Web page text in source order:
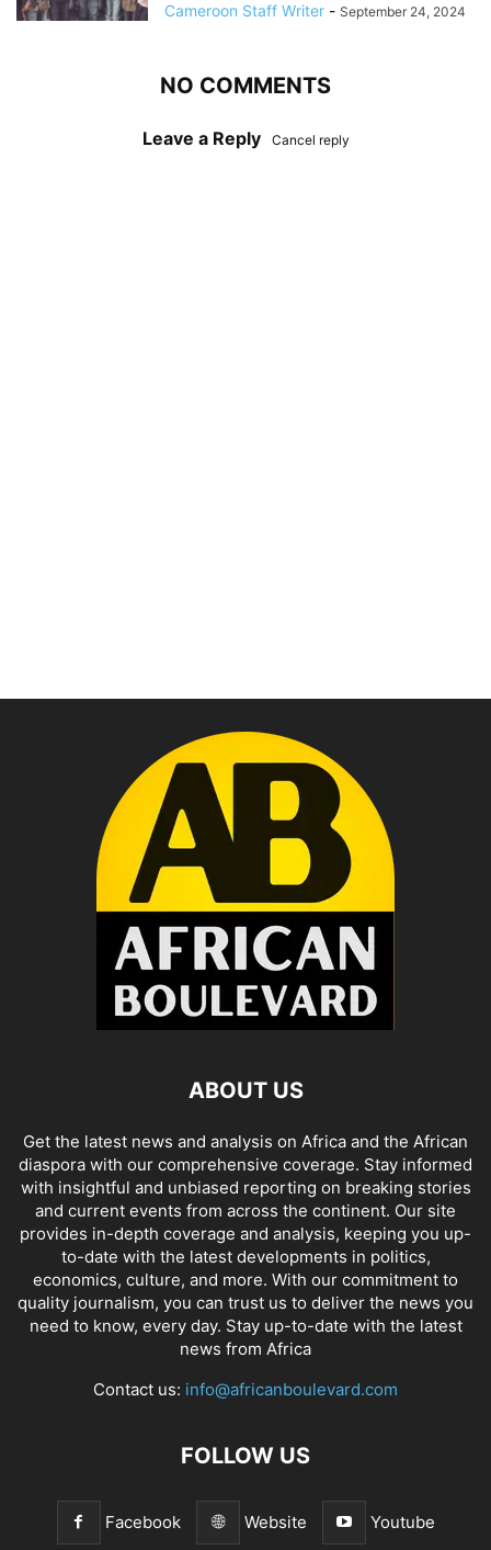
Cameroon Staff Writer - September 24, 2024
NO COMMENTS
Leave a Reply Cancel reply
ABOUT US
Get the latest news and analysis on Africa and the African
diaspora with our comprehensive coverage. Stay informed
with insightful and unbiased reporting on breaking stories
and current events from across the continent. Our site
provides in-depth coverage and analysis, keeping you up-
to-date with the latest developments in politics,
economics, culture, and more. With our commitment to
quality journalism, you can trust us to deliver the news you
need to know, every day. Stay up-to-date with the latest
news from Africa
Contact us: info@africanboulevard.com
FOLLOW US
Facebook Website Youtube